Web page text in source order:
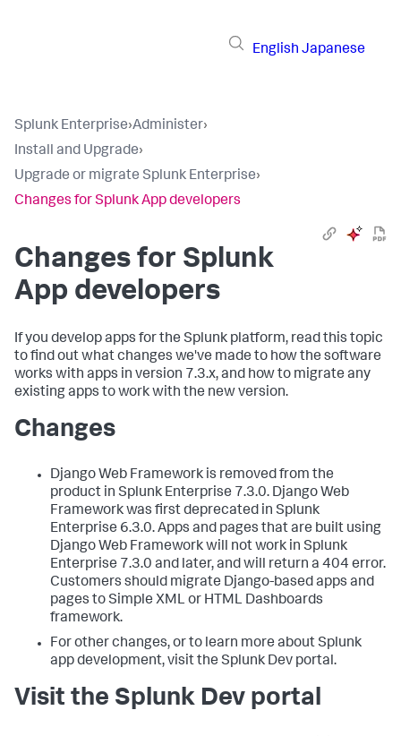
English Japanese
Splunk Enterprise›Administer›
Install and Upgrade›
Upgrade or migrate Splunk Enterprise›
Changes for Splunk App developers
Changes for Splunk
App developers
If you develop apps for the Splunk platform, read this topic
to find out what changes we've made to how the software
works with apps in version 7.3.x, and how to migrate any
existing apps to work with the new version.
Changes
Django Web Framework is removed from the
product in Splunk Enterprise 7.3.0. Django Web
Framework was first deprecated in Splunk
Enterprise 6.3.0. Apps and pages that are built using
Django Web Framework will not work in Splunk
Enterprise 7.3.0 and later, and will return a 404 error.
Customers should migrate Django-based apps and
pages to Simple XML or HTML Dashboards
framework.
For other changes, or to learn more about Splunk
app development, visit the Splunk Dev portal.
Visit the Splunk Dev portal